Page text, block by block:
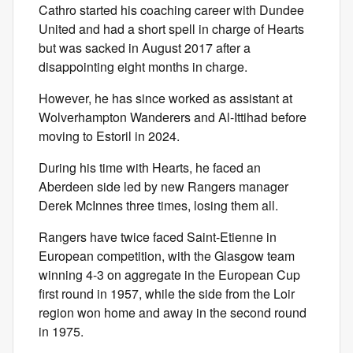
Cathro started his coaching career with Dundee
United and had a short spell in charge of Hearts
but was sacked in August 2017 after a
disappointing eight months in charge.
However, he has since worked as assistant at
Wolverhampton Wanderers and Al-Ittihad before
moving to Estoril in 2024.
During his time with Hearts, he faced an
Aberdeen side led by new Rangers manager
Derek McInnes three times, losing them all.
Rangers have twice faced Saint-Etienne in
European competition, with the Glasgow team
winning 4-3 on aggregate in the European Cup
first round in 1957, while the side from the Loir
region won home and away in the second round
in 1975.